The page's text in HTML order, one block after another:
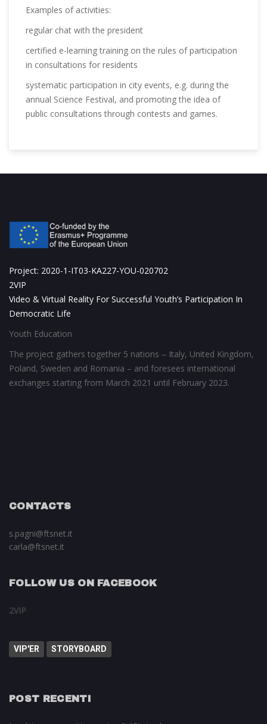
Examples of activities:
regular chat with the president
certified e-learning training on the rules of participation
in consultations for residents
systematic participation in city events, e.g. during the
annual Science Festival, and promoting the idea of ​​
public consultations through contests and games.
Project: 2020-1-IT03-KA227-YOU-020702
2VIP
Video & Virtual Reality For Successful Youth’s Participation In
Democratic Life
Youth Education
The project gathers together 5 nations – Italy, United Kingdom,
Poland, Sweden and Romania – and foresees international
exchanges starting from March 2021 until February 2023.
CONTACTS
s.pagni@ftsnet.it
carla@ftsnet.it
FOLLOW US ON FACEBOOK
2VIP
VIP'ER STORYBOARD
POST RECENTI